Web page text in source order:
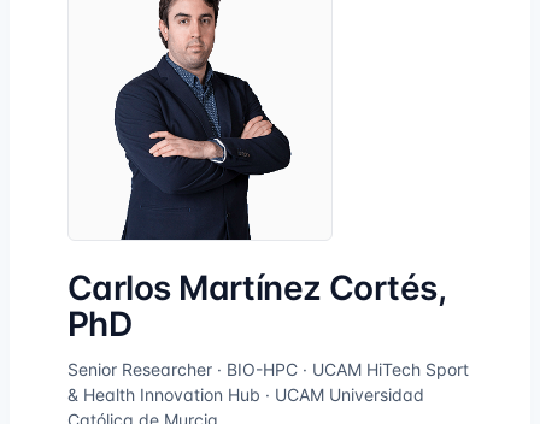
Carlos Martínez Cortés,
PhD
Senior Researcher · BIO-HPC · UCAM HiTech Sport
& Health Innovation Hub · UCAM Universidad
Católica de Murcia